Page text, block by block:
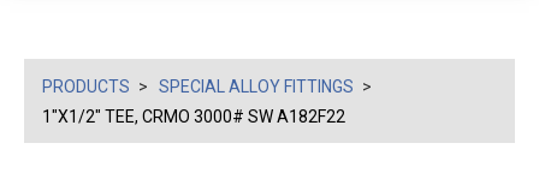
PRODUCTS
SPECIAL ALLOY FITTINGS
1"X1/2" TEE, CRMO 3000# SW A182F22